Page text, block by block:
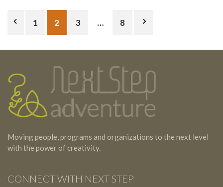
Posts
pagination
1 2 3 … 8
Testimonials
Footer
Moving people, programs and organizations to the next level
with the power of creativity.
CONNECT WITH NEXT STEP